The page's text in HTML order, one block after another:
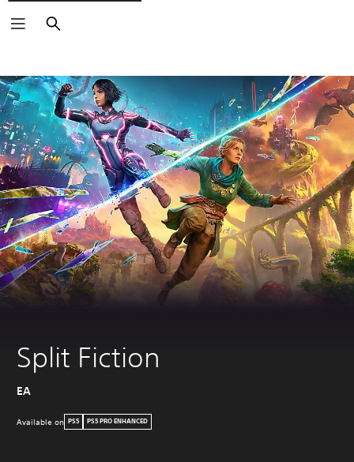
Search
Split Fiction
EA
Available on PS5 PS5 PRO ENHANCED